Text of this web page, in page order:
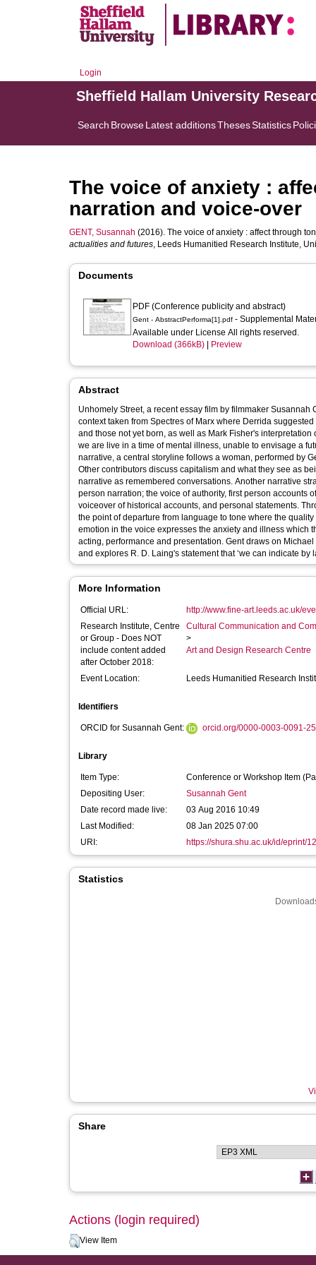
Login
Sheffield Hallam University
Search BrowseLatest additionsThesesStatistics
The voice of anxiety :
narration and voice-over
GENT, Susannah (2016). The voice of anxiety : affect through
actualities and futures, Leeds Humanitied Research Institute,
Documents
PDF (Conference publicity and abstract)
Gent - AbstractPerforma[1].pdf - Supplemental
Available under License All rights reserved.
Download (366kB)
Preview
Abstract
Unhomely Street, a recent essay film by filmmaker
context taken from Spectres of Marx where Derrida
and those not yet born, as well as Mark Fisher's
we are live in a time of mental illness, unable to envisage a future that is different to
narrative, a central storyline follows a woman, performed by
Other contributors discuss capitalism and what they see as
narrative as remembered conversations. Another narrative
person narration; the voice of authority, first person accounts
voiceover of historical accounts, and personal statements. Through this film Gent considers the various registers of vocal presentation and
the point of departure from language to tone where the
emotion in the voice expresses the anxiety and illness which
acting, performance and presentation. Gent draws on Michael Chion's idea of the screaming point as an element of timeless punctuation,
and explores R. D. Laing's statement that
More Information
Official URL:
http://www.fine-art.leeds.ac.uk/
Research Institute, Centre
or Group - Does NOT
include content added
after October 2018:
Cultural Communication and
>
Art and Design Research Centre
Event Location: Leeds Humanitied Research
Identifiers
ORCID for Susannah Gent: orcid.org/0000-0003-0091-
Library
Item Type:
Conference or Workshop Item
Depositing User:
Susannah Gent
Date record made live:
03 Aug 2016 10:49
Last Modified:
08 Jan 2025 07:00
URI:
https://shura.shu.ac.uk/id/eprint/
Statistics
Share
Actions (login required)
View Item